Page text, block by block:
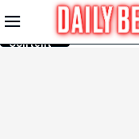
Skip to
Main
Content